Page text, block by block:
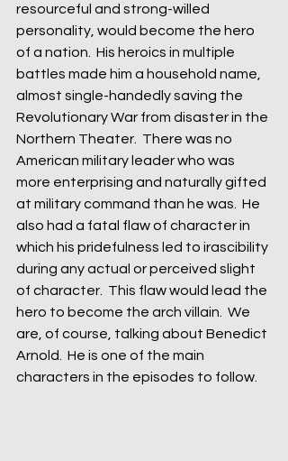
resourceful and strong-willed
personality, would become the hero
of a nation.  His heroics in multiple
battles made him a household name,
almost single-handedly saving the
Revolutionary War from disaster in the
Northern Theater.  There was no
American military leader who was
more enterprising and naturally gifted
at military command than he was.  He
also had a fatal flaw of character in
which his pridefulness led to irascibility
during any actual or perceived slight
of character.  This flaw would lead the
hero to become the arch villain.  We
are, of course, talking about Benedict
Arnold.  He is one of the main
characters in the episodes to follow.